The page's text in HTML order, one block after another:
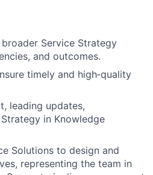
Service Strategy
and outcomes.
timely and high‑quality
leading updates,
in Knowledge
Solutions to design and
representing the team in